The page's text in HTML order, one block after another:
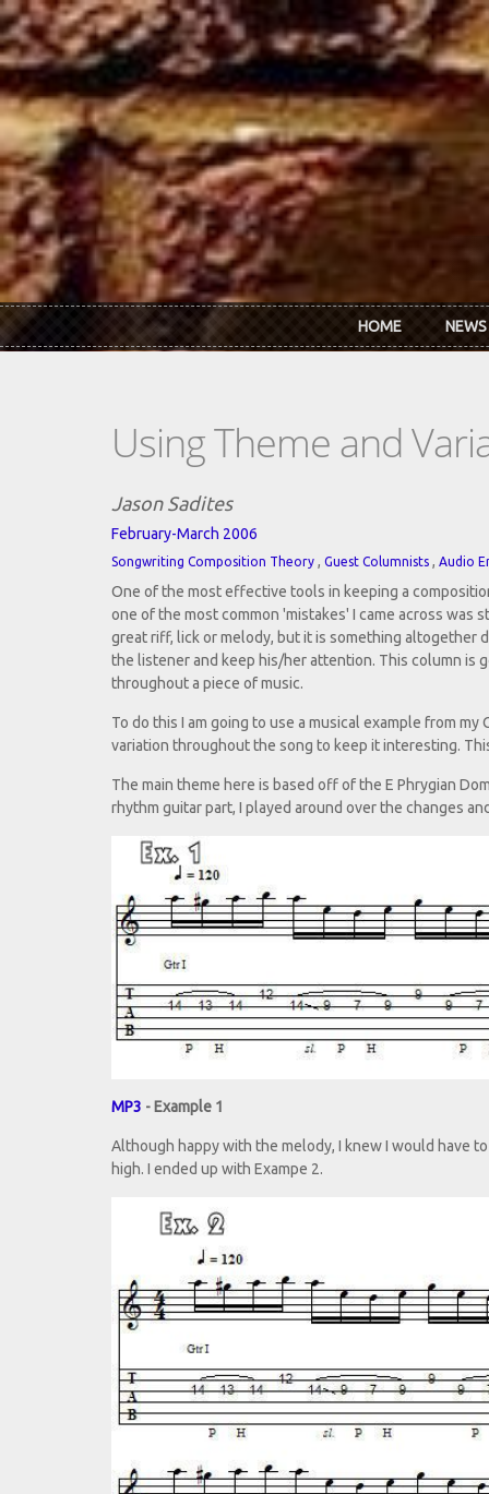
Skip to main content
HOME NEWS
Using Theme and
Jason Sadites
February-March 2006
Songwriting Composition Theory , Guest Columnists , Audio
One of the most effective tools in keeping a
one of the most common 'mistakes' I came across
great riff, lick or melody, but it is something altogether
the listener and keep his/her attention. This column is
throughout a piece of music.
To do this I am going to use a musical example from
variation throughout the song to keep it interesting.
The main theme here is based off of the E Phrygian
rhythm guitar part, I played around over the changes
MP3 - Example 1
Although happy with the melody, I knew I would have
high. I ended up with Exampe 2.